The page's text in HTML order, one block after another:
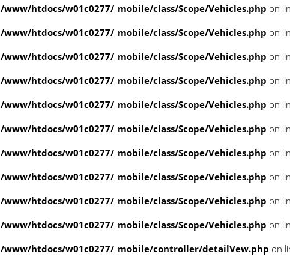
/www/htdocs/w01c0277/_mobile/class/Scope/Vehicles.php on
/www/htdocs/w01c0277/_mobile/class/Scope/Vehicles.php on
/www/htdocs/w01c0277/_mobile/class/Scope/Vehicles.php on
/www/htdocs/w01c0277/_mobile/class/Scope/Vehicles.php on
/www/htdocs/w01c0277/_mobile/class/Scope/Vehicles.php on
/www/htdocs/w01c0277/_mobile/class/Scope/Vehicles.php on
/www/htdocs/w01c0277/_mobile/class/Scope/Vehicles.php on
/www/htdocs/w01c0277/_mobile/class/Scope/Vehicles.php on
/www/htdocs/w01c0277/_mobile/class/Scope/Vehicles.php on
/www/htdocs/w01c0277/_mobile/class/Scope/Vehicles.php on
/www/htdocs/w01c0277/_mobile/controller/detailVew.php on